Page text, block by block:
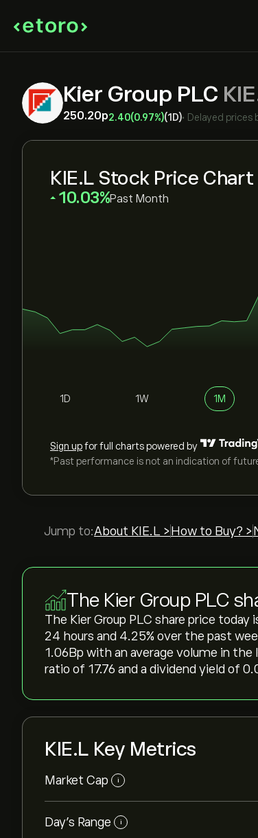
Kier Group PLC
250.20‎p‎2.40(0.97%)(1D)• Delayed prices
KIE.L Stock Price Chart
‎10.03‎ Past Month
1D 1W 1M
Sign upfor full charts powered by
*Past performance is not an indication of
Jump to:About KIE.L > How to Buy? >
The Kier Group PLC
The Kier Group PLC share price
24 hours and ‎4.25‎% over the past
1.06B‎p‎ with an average volume in
ratio of 17.76 and a dividend yield of
KIE.L Key Metrics
Market Cap i
Day’s Range i